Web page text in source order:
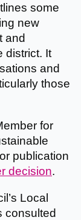
some
new
and
district. It
and
those
for
publication
decision.
Local
consulted